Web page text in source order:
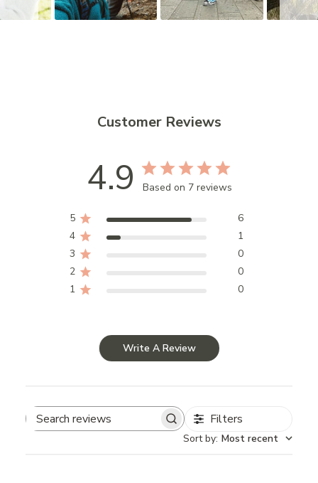
Customer Reviews
4.9 Based on 7 reviews
5
6
4
1
3
0
2
0
1
0
Write A Review
Search
Filters
Sort by: Most recent